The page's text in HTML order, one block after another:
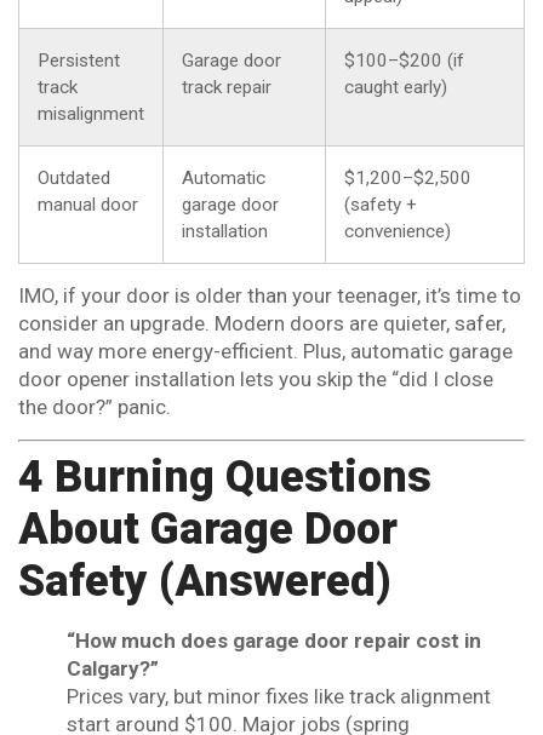
Persistent
track
misalignment
Garage door
track repair
$100–$200 (if
caught early)
Outdated
manual door
Automatic
garage door
installation
$1,200–$2,500
(safety +
convenience)
IMO, if your door is older than your teenager, it’s time to
consider an upgrade. Modern doors are quieter, safer,
and way more energy-efficient. Plus, automatic garage
door opener installation lets you skip the “did I close
the door?” panic.
4 Burning Questions
About Garage Door
Safety (Answered)
“How much does garage door repair cost in
Calgary?”
Prices vary, but minor fixes like track alignment
start around $100. Major jobs (spring